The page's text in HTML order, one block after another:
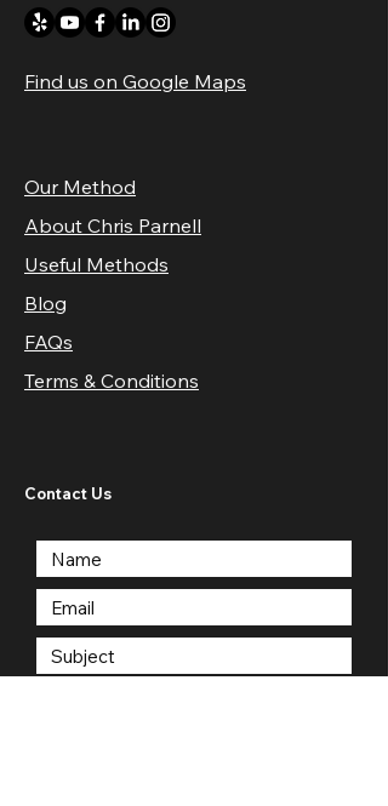
Find us on Google Maps
Our Method
About Chris Parnell
Useful Methods
Blog
FAQs
Terms & Conditions
Contact Us